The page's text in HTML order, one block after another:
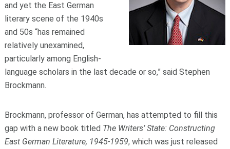
and yet the East German
literary scene of the 1940s
and 50s “has remained
relatively unexamined,
particularly among English-
language scholars in the last decade or so,” said Stephen
Brockmann.
Brockmann, professor of German, has attempted to fill this
gap with a new book titled The Writers’ State: Constructing
East German Literature, 1945-1959, which was just released